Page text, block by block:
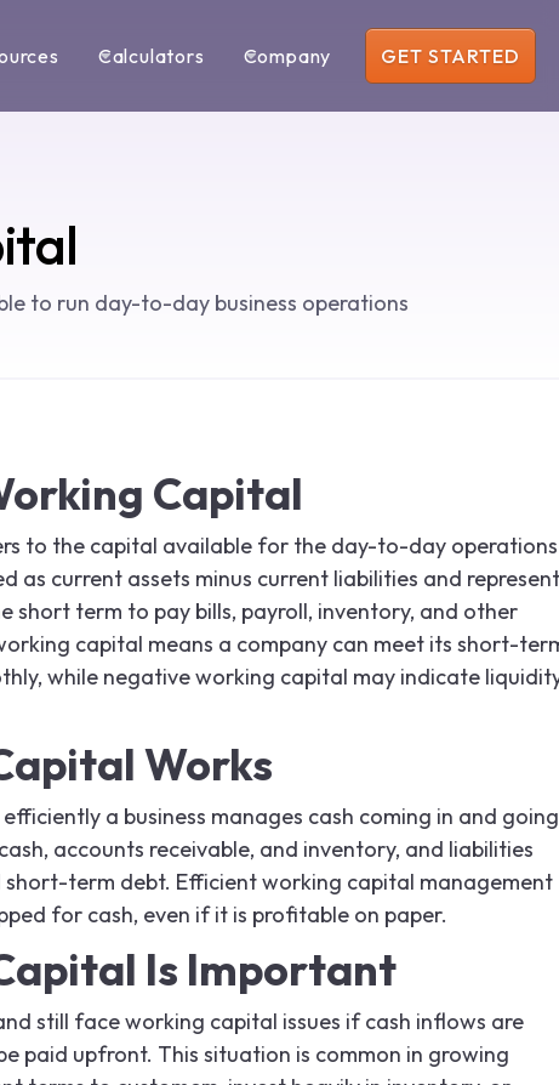
Calculators Company GET STARTED
to run day-to-day business operations
Capital
to the capital available for the day-to-day operations
as current assets minus current liabilities and
short term to pay bills, payroll, inventory, and other
capital means a company can meet its short-
while negative working capital may indicate
Works
a business manages cash coming in and going
accounts receivable, and inventory, and liabilities
short-term debt. Efficient working capital management
for cash, even if it is profitable on paper.
Is Important
still face working capital issues if cash inflows are
paid upfront. This situation is common in growing